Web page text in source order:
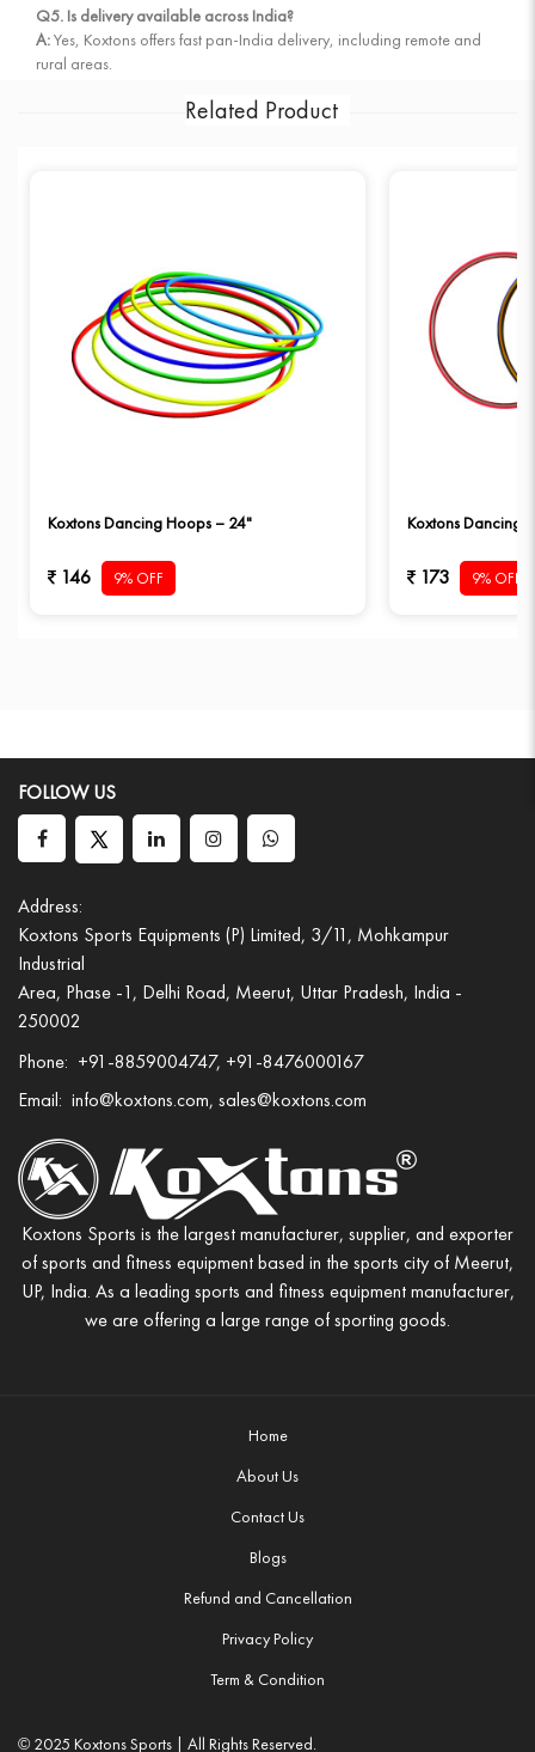
Q5. Is delivery available across India?
A:Yes, Koxtons offers fast pan-India delivery, including remote and
rural areas.
Related Product
Koxtons Dancing Hoops – 24"
146 9% OFF
Koxtons Dancing
173 9% OFF
FOLLOW US
Address:
Koxtons Sports Equipments (P) Limited, 3/11, Mohkampur
Industrial
Area, Phase -1, Delhi Road, Meerut, Uttar Pradesh, India -
250002
Phone: +91-8859004747, +91-8476000167
Email: info@koxtons.com, sales@koxtons.com
Koxtons Sports is the largest manufacturer, supplier, and exporter
of sports and fitness equipment based in the sports city of Meerut,
UP, India. As a leading sports and fitness equipment manufacturer,
we are offering a large range of sporting goods.
Home
About Us
Contact Us
Blogs
Refund and Cancellation
Privacy Policy
Term & Condition
© 2025 Koxtons Sports | All Rights Reserved.